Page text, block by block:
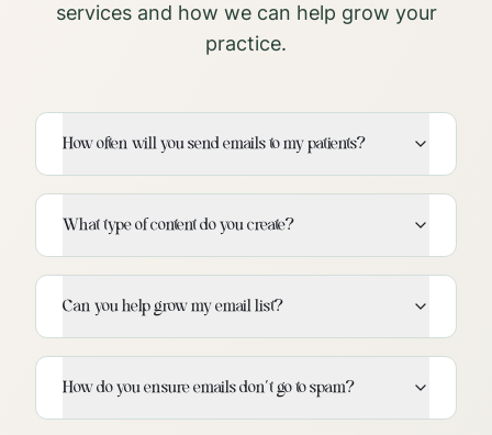
services and how we can help grow your
practice.
How often will you send emails to my patients?
What type of content do you create?
Can you help grow my email list?
How do you ensure emails don't go to spam?